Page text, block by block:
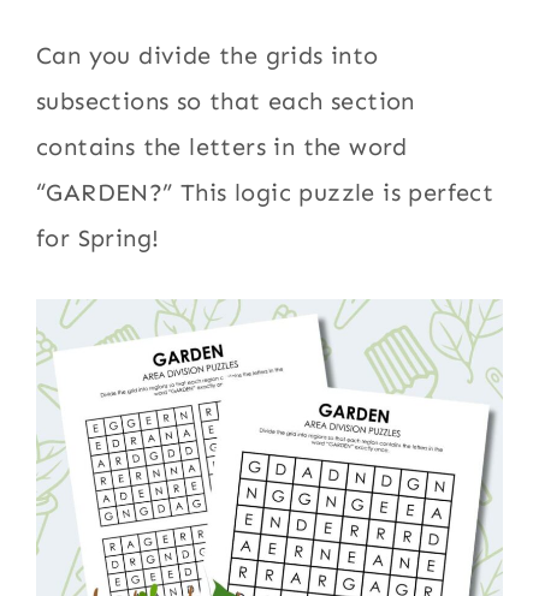
Can you divide the grids into
subsections so that each section
contains the letters in the word
“GARDEN?” This logic puzzle is perfect
for Spring!